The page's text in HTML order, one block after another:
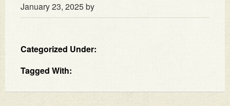
January 23, 2025by
Categorized Under:
Tagged With: